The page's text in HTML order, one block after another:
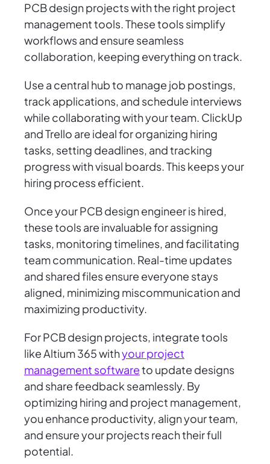
PCB design projects with the right project
management tools. These tools simplify
workflows and ensure seamless
collaboration, keeping everything on track.
Use a central hub to manage job postings,
track applications, and schedule interviews
while collaborating with your team. ClickUp
and Trello are ideal for organizing hiring
tasks, setting deadlines, and tracking
progress with visual boards. This keeps your
hiring process efficient.
Once your PCB design engineer is hired,
these tools are invaluable for assigning
tasks, monitoring timelines, and facilitating
team communication. Real-time updates
and shared files ensure everyone stays
aligned, minimizing miscommunication and
maximizing productivity.
For PCB design projects, integrate tools
like Altium 365 withyour project
management softwareto update designs
and share feedback seamlessly. By
optimizing hiring and project management,
you enhance productivity, align your team,
and ensure your projects reach their full
potential.